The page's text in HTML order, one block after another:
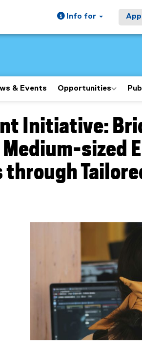
Info for
& Events Opportunities
Initiative:
sized